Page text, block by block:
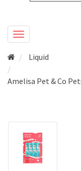
Liquid
Amelisa Pet & Co